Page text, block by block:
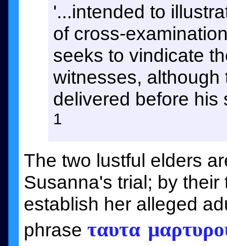
'...intended to
of cross-
seeks to vindicate
witnesses,
delivered before his
1
The two lustful elders
Susanna's trial; by
establish her alleged
phrase ταυτα